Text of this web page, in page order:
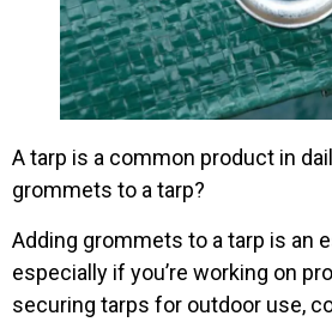
A tarp is a common product in
grommets to a tarp?
Adding grommets to a tarp is an
especially if you’re working on
securing tarps for outdoor use,